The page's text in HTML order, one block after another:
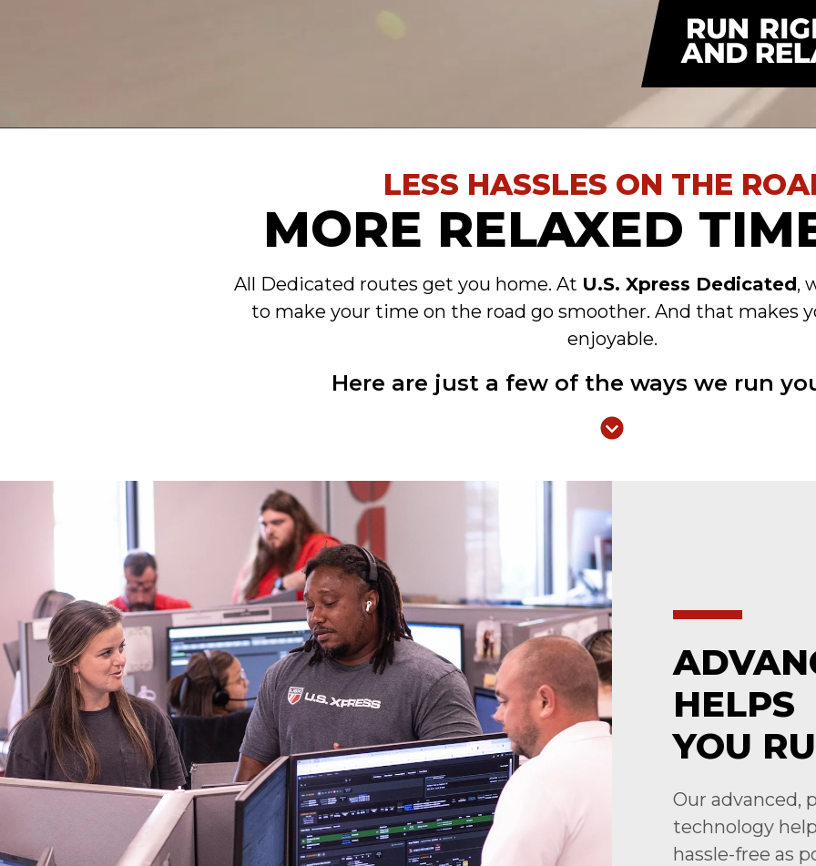
LESS HASSLES ON THE
MORE RELAXED
All Dedicated routes get you home. At U.S. Xpress Dedicated,
to make your time on the road go smoother. And that makes
enjoyable.
Here are just a few of the ways we run
HELPS
YOU
Our advanced,
technology
hassle-free as